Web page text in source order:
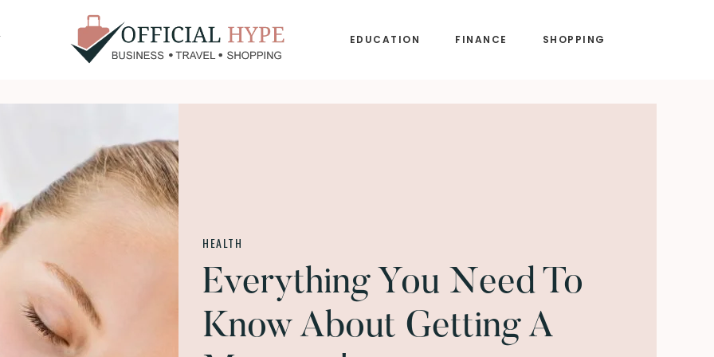
HYPE
EDUCATION FINANCE SHOPPING
HEALTH
Everything You Need To
Know About Getting A